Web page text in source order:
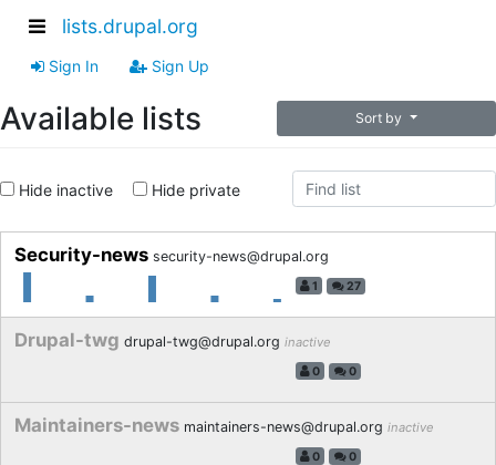
lists.drupal.org
Sign In Sign Up
Available lists Sort by
Hide inactive Hide private
Security-news security-news@drupal.org
1 27
Drupal-twg drupal-twg@drupal.org inactive
0 0
Maintainers-news maintainers-news@drupal.org inactive
0 0